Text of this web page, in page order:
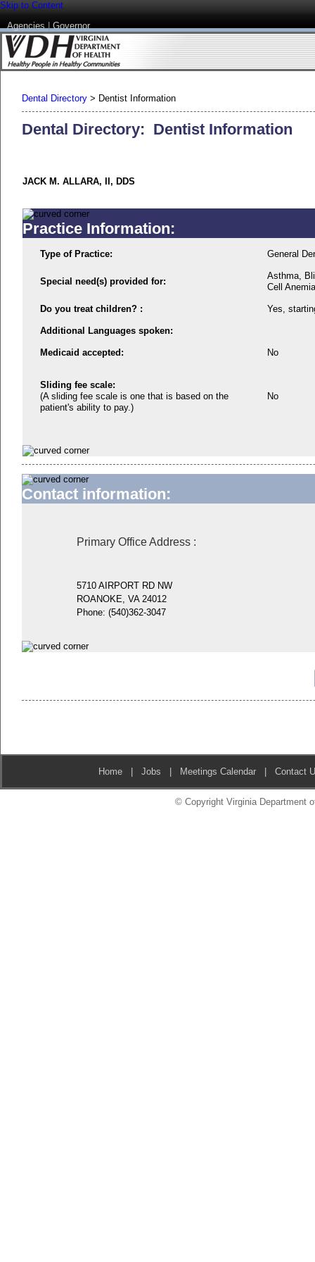
Skip to Content
Agencies|Governor
Dental Directory > Dentist Information
Dental Directory: Dentist Information
JACK M. ALLARA, II, DDS
Practice Information:
Type of Practice: General
Special need(s) provided for:
Asthma,
Cell Anemia
Do you treat children? : Yes,
Additional Languages spoken:
Medicaid accepted: No
Sliding fee scale:
(A sliding fee scale is one that is based on the
patient's ability to pay.)
No
Contact information:
Primary Office Address:
5710 AIRPORT RD NW
ROANOKE, VA 24012
Phone: (540)362-3047
Home |Jobs | Meetings Calendar |Contact
© Copyright Virginia Department